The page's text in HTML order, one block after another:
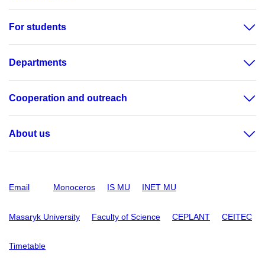
For students
Departments
Cooperation and outreach
About us
Email Monoceros IS MU INET MU
Masaryk University Faculty of Science CEPLANT CEITEC
Timetable